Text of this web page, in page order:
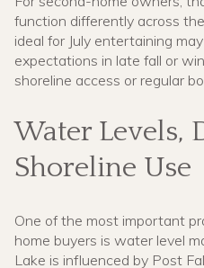
function differently across
ideal for July entertaining
expectations in late fall or
shoreline access or regular
Water Levels,
Shoreline Use
One of the most important
home buyers is water level
Lake is influenced by Post